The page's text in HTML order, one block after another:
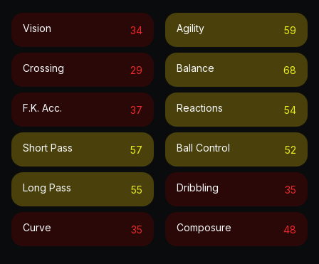
Vision 34
Crossing 29
F.k. Acc. 37
Short Pass 57
Long Pass 55
Curve 35
Agility 59
Balance 68
Reactions 54
Ball Control 52
Dribbling 35
Composure 48